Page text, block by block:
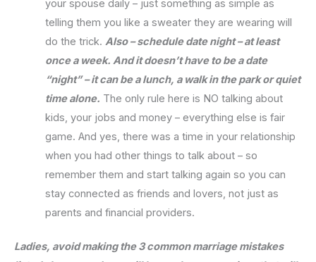
your spouse daily – just something as simple as
telling them you like a sweater they are wearing will
do the trick. Also – schedule date night – at least
once a week. And it doesn’t have to be a date
“night” – it can be a lunch, a walk in the park or quiet
time alone. The only rule here is NO talking about
kids, your jobs and money – everything else is fair
game. And yes, there was a time in your relationship
when you had other things to talk about – so
remember them and start talking again so you can
stay connected as friends and lovers, not just as
parents and financial providers.
Ladies, avoid making the 3 common marriage mistakes